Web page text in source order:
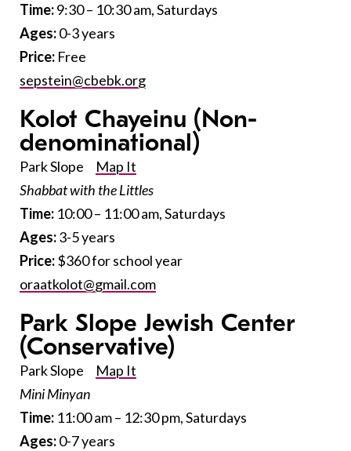
Time:9:30 – 10:30 am, Saturdays
Ages:0-3 years
Price: Free
sepstein@cbebk.org
Kolot Chayeinu (Non-
denominational)
Park Slope Map It
Shabbat with the Littles
Time: 10:00 – 11:00 am, Saturdays
Ages:3-5 years
Price:$360 for school year
oraatkolot@gmail.com
Park Slope Jewish Center
(Conservative)
Park Slope Map It
Mini Minyan
Time: 11:00 am – 12:30 pm, Saturdays
Ages:0-7 years